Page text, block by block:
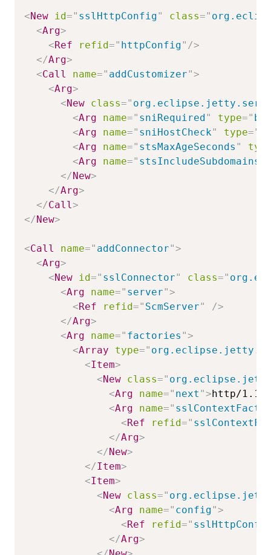
<New id=" sslHttpConfig" class="
<Arg>
<Ref refid=" httpConfig" />
</Arg>
<Call name=" addCustomizer">
<Arg>
<New class="
<Arg name=" sniRequired" type="
<Arg name=" sniHostCheck" type="
<Arg name=" stsMaxAgeSeconds "
<Arg name=" stsIncludeSubdomains
</New>
</Arg>
</Call>
</New>
<Call name=" addConnector">
<Arg>
<New id=" sslConnector" class="
<Arg name=" server">
<Ref refid=" ScmServer"
/>
</Arg>
<Arg name=" factories ">
<Array type="
<Item>
<New class="
<Arg name=" next ">http/1.1
<Arg name="
<Ref refid="
</Arg>
</New>
</Item>
<Item>
<New class="
<Arg name=" config">
<Ref refid="
</Arg>